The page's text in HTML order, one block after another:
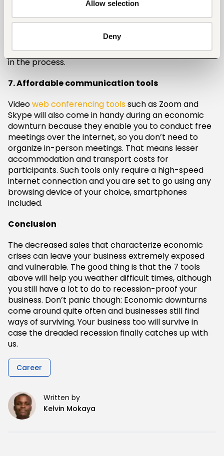
Allow selection
Deny
6. Financial management tools
help you track invoices, payrolls, general ledgers,
and day-to-day expenses so you don’t lose money
in the process.
7. Affordable communication tools
Videoweb conferencing toolssuch as Zoom and
Skype will also come in handy during an economic
downturn because they enable you to conduct free
meetings over the internet, so you don’t need to
organize in-person meetings. That means lesser
accommodation and transport costs for
participants. Such tools only require a high-speed
internet connection and you are set to go using any
browsing device of your choice, smartphones
included.
Conclusion
The decreased sales that characterize economic
crises can leave your business extremely exposed
and vulnerable. The good thing is that the 7 tools
above will help you weather difficult times, although
you still have a lot to do to recession-proof your
business. Don’t panic though: Economic downturns
come around quite often and businesses still find
ways of surviving. Your business too will survive in
case the dreaded recession finally catches up with
us.
Career
Written by
Kelvin Mokaya